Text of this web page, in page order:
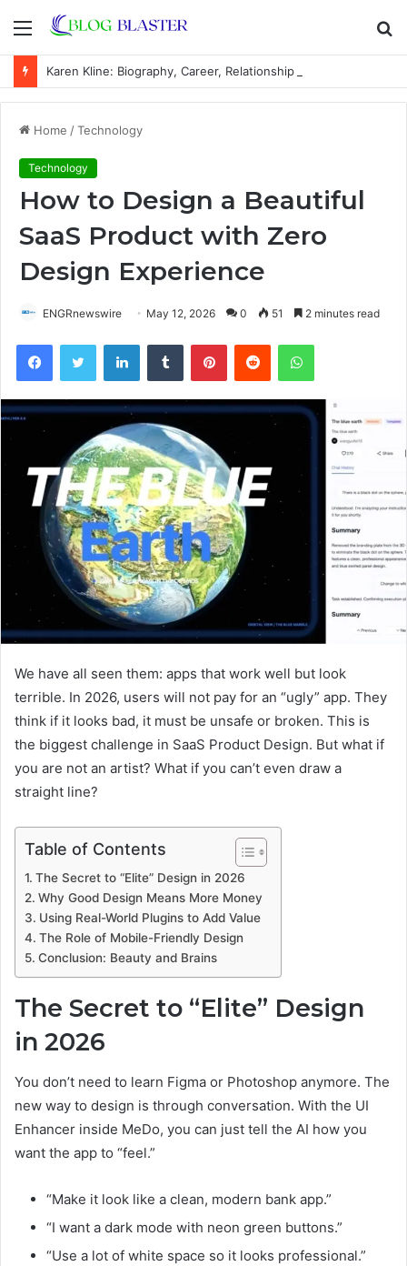
Menu
Home /Technology
Technology
How to Design a Beautiful
SaaS Product with Zero
Design Experience
ENGRnewswire May 12, 2026 0 51 2 minutes read
FacebookTwitter LinkedInTumblr PinterestReddit WhatsApp
We have all seen them: apps that work well but look
terrible. In 2026, users will not pay for an “ugly” app. They
think if it looks bad, it must be unsafe or broken. This is
the biggest challenge in SaaS Product Design. But what if
you are not an artist? What if you can’t even draw a
straight line?
Table of Contents
The Secret to “Elite” Design in 2026
Why Good Design Means More Money
Using Real-World Plugins to Add Value
The Role of Mobile-Friendly Design
Conclusion: Beauty and Brains
The Secret to “Elite” Design
in 2026
You don’t need to learn Figma or Photoshop anymore. The
new way to design is through conversation. With the UI
Enhancer inside MeDo, you can just tell the AI how you
want the app to “feel.”
“Make it look like a clean, modern bank app.”
“I want a dark mode with neon green buttons.”
“Use a lot of white space so it looks professional.”